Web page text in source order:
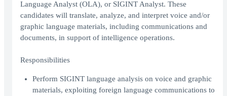
Language Analyst (OLA), or SIGINT Analyst. These
candidates will translate, analyze, and interpret voice and/or
graphic language materials, including communications and
documents, in support of intelligence operations.
Responsibilities
Perform SIGINT language analysis on voice and graphic
materials, exploiting foreign language communications to